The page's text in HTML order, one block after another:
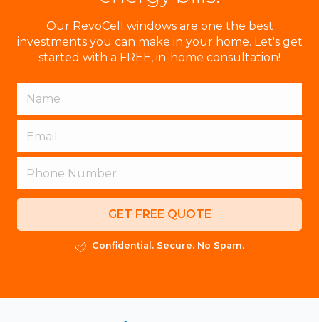
Our RevoCell windows are one the best
investments you can make in your home. Let's get
started with a FREE, in-home consultation!
GET FREE QUOTE
Confidential. Secure. No Spam.